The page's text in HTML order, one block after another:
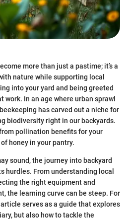
more than just a pastime; it’s a
nature while supporting local
into your yard and being greeted
work. In an age where urban sprawl
has carved out a niche for
biodiversity right in our backyards.
pollination benefits for your
honey in your pantry.
sound, the journey into backyard
hurdles. From understanding local
the right equipment and
the learning curve can be steep. For
serves as a guide that explores
but also how to tackle the